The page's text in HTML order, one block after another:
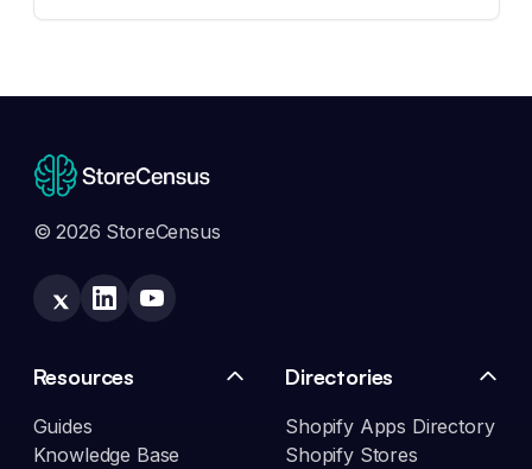
© 2026 StoreCensus
Resources
Guides
Knowledge Base
Directories
Shopify Apps Directory
Shopify Stores